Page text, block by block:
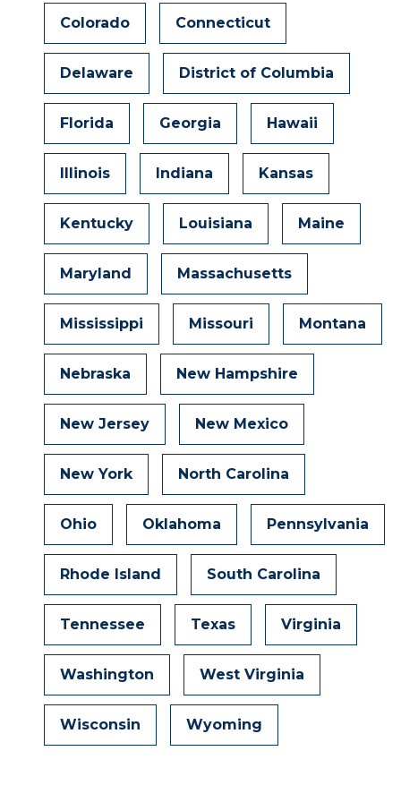
Colorado Connecticut
Delaware District of Columbia
Florida Georgia Hawaii
Illinois Indiana Kansas
Kentucky Louisiana Maine
Maryland Massachusetts
Mississippi Missouri Montana
Nebraska New Hampshire
New Jersey New Mexico
New York North Carolina
Ohio Oklahoma Pennsylvania
Rhode Island South Carolina
Tennessee Texas Virginia
Washington West Virginia
Wisconsin Wyoming